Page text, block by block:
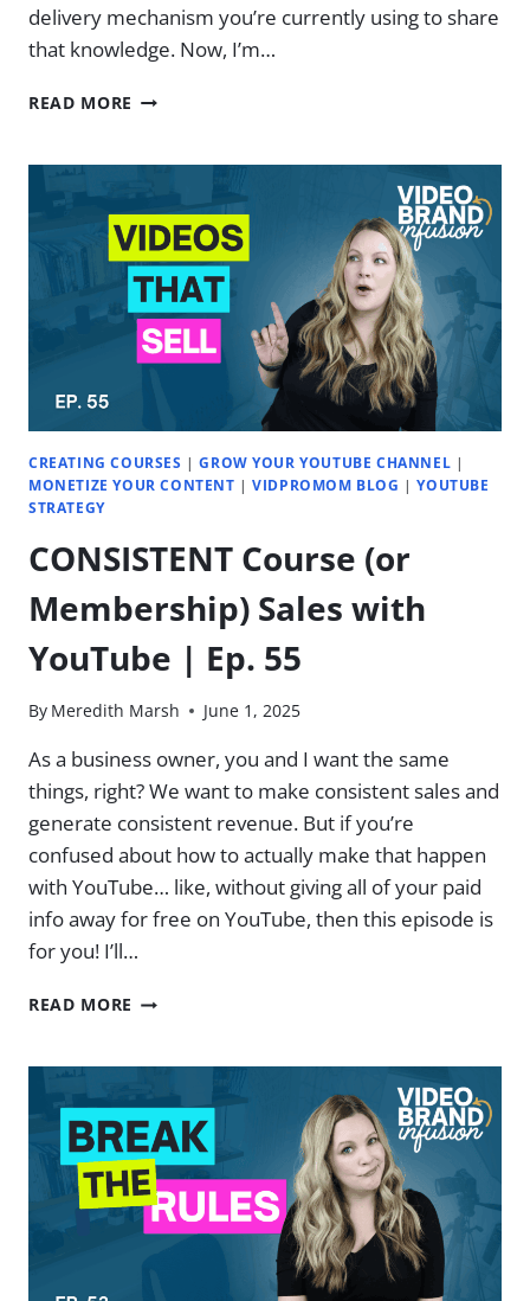
delivery mechanism you’re currently using to share
that knowledge. Now, I’m…
READ MORE LOSING
MEMBERSHIP
TO
AI?
(PROBABLY)
|
EP.
57
CREATING COURSES |GROW YOUR YOUTUBE CHANNEL |
MONETIZE YOUR CONTENT |VIDPROMOM BLOG |YOUTUBE
STRATEGY
CONSISTENT Course (or
Membership) Sales with
YouTube | Ep. 55
By Meredith Marsh June 1, 2025
As a business owner, you and I want the same
things, right? We want to make consistent sales and
generate consistent revenue. But if you’re
confused about how to actually make that happen
with YouTube… like, without giving all of your paid
info away for free on YouTube, then this episode is
for you! I’ll…
READ MORE CONSISTENT
MEMBERSHIP)
WITH
YOUTUBE
|
EP.
55